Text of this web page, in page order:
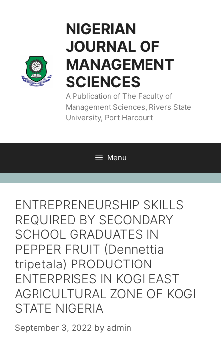
NIGERIAN
JOURNAL OF
MANAGEMENT
SCIENCES
A Publication of The Faculty of
Management Sciences, Rivers State
University, Port Harcourt
Menu
ENTREPRENEURSHIP SKILLS
REQUIRED BY SECONDARY
SCHOOL GRADUATES IN
PEPPER FRUIT (Dennettia
tripetala) PRODUCTION
ENTERPRISES IN KOGI EAST
AGRICULTURAL ZONE OF KOGI
STATE NIGERIA
September 3, 2022 by admin